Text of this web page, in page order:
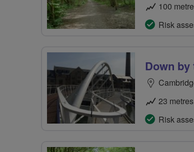
100
Risk
Down
23
Risk